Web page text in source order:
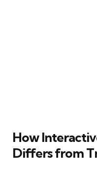
How
Differs from